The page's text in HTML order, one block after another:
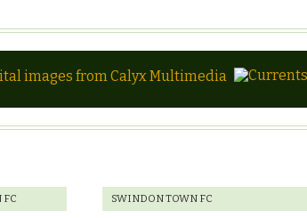
images from Calyx Multimedia
FC SWINDON TOWN FC